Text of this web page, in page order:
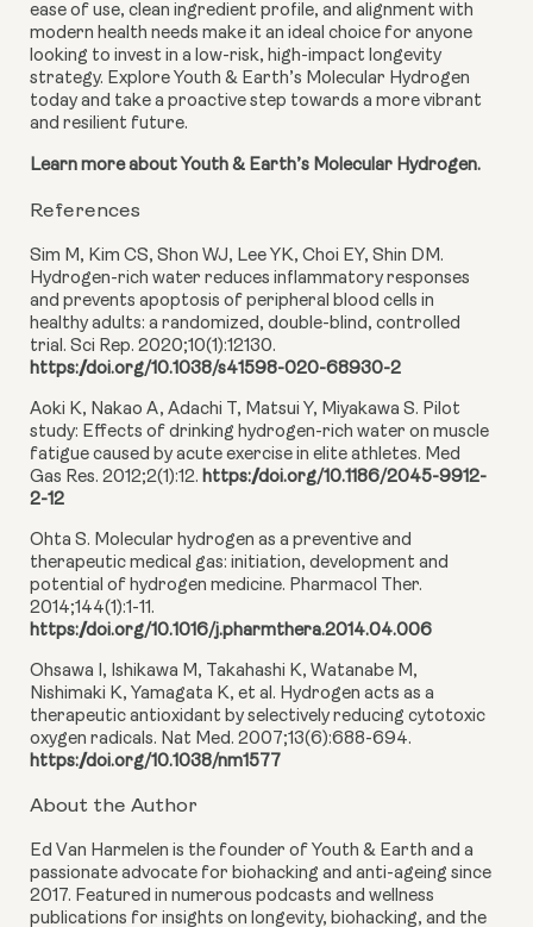
ease of use, clean ingredient profile, and alignment with
modern health needs make it an ideal choice for anyone
looking to invest in a low-risk, high-impact longevity
strategy. Explore Youth & Earth’s Molecular Hydrogen
today and take a proactive step towards a more vibrant
and resilient future.
Learn more about Youth & Earth’s Molecular Hydrogen.
References
Sim M, Kim CS, Shon WJ, Lee YK, Choi EY, Shin DM.
Hydrogen-rich water reduces inflammatory responses
and prevents apoptosis of peripheral blood cells in
healthy adults: a randomized, double-blind, controlled
trial. Sci Rep. 2020;10(1):12130.
https://doi.org/10.1038/s41598-020-68930-2
Aoki K, Nakao A, Adachi T, Matsui Y, Miyakawa S. Pilot
study: Effects of drinking hydrogen-rich water on muscle
fatigue caused by acute exercise in elite athletes. Med
Gas Res. 2012;2(1):12. https://doi.org/10.1186/2045-9912-
2-12
Ohta S. Molecular hydrogen as a preventive and
therapeutic medical gas: initiation, development and
potential of hydrogen medicine. Pharmacol Ther.
2014;144(1):1-11.
https://doi.org/10.1016/j.pharmthera.2014.04.006
Ohsawa I, Ishikawa M, Takahashi K, Watanabe M,
Nishimaki K, Yamagata K, et al. Hydrogen acts as a
therapeutic antioxidant by selectively reducing cytotoxic
oxygen radicals. Nat Med. 2007;13(6):688-694.
https://doi.org/10.1038/nm1577
About the Author
Ed Van Harmelen is the founder of Youth & Earth and a
passionate advocate for biohacking and anti-ageing since
2017. Featured in numerous podcasts and wellness
publications for insights on longevity, biohacking, and the